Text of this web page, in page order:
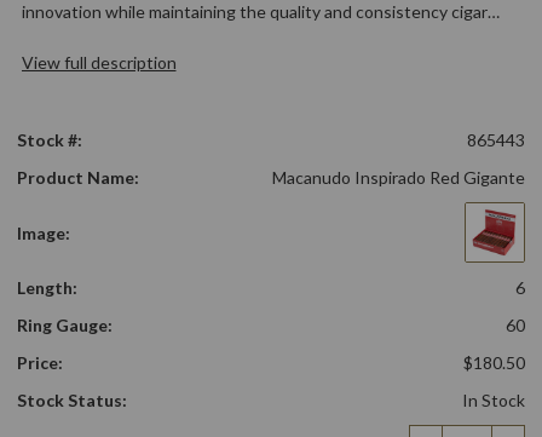
innovation while maintaining the quality and consistency cigar…
View full description
Stock #:
865443
Product Name:
Macanudo Inspirado Red Gigante
Image:
Length:
6
Ring Gauge:
60
Price:
$180.50
Stock Status:
In Stock